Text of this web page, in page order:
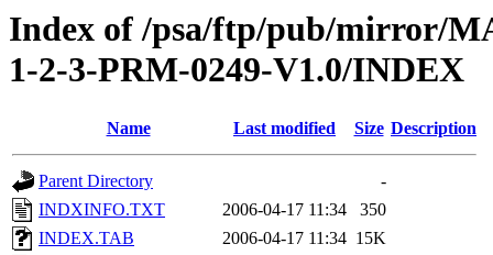
Index of /psa/ftp/pub/mirror/
1-2-3-PRM-0249-V1.0/INDEX
Name Last modified Size Description
Parent Directory
-
INDXINFO.TXT
2006-04-17 11:34
350
INDEX.TAB
2006-04-17 11:34 15K